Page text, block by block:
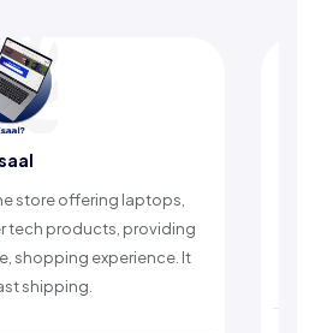
An Islamic app providing daily
timely reminders, with trusted
worship and enhance